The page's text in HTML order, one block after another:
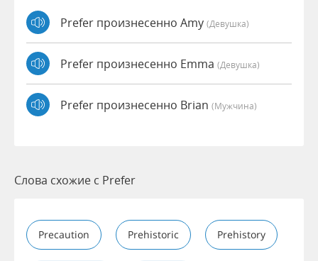
Prefer произнесенно Amy (девушка)
Prefer произнесенно Emma (девушка)
Prefer произнесенно Brian (мужчина)
Слова схожие с Prefer
Precaution Prehistoric Prehistory